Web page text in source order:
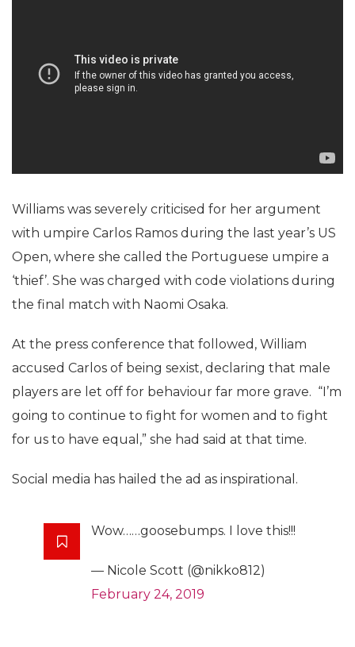
Williams was severely criticised for her argument
with umpire Carlos Ramos during the last year’s US
Open, where she called the Portuguese umpire a
‘thief’. She was charged with code violations during
the final match with Naomi Osaka.
At the press conference that followed, William
accused Carlos of being sexist, declaring that male
players are let off for behaviour far more grave. “I’m
going to continue to fight for women and to fight
for us to have equal,” she had said at that time.
Social media has hailed the ad as inspirational.
Wow……goosebumps. I love this!!!
— Nicole Scott (@nikko812)
February 24, 2019